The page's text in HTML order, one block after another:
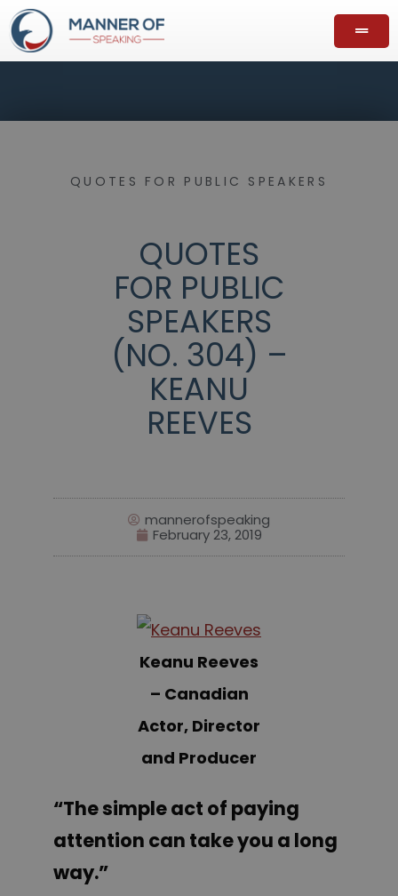
QUOTES FOR PUBLIC SPEAKERS
QUOTES
FOR PUBLIC
SPEAKERS
(NO. 304) –
KEANU
REEVES
mannerofspeaking
February 23, 2019
Keanu Reeves
– Canadian
Actor, Director
and Producer
“The simple act of paying
attention can take you a long
way.”